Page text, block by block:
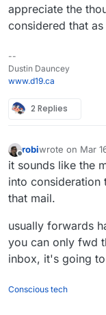
appreciate the
considered that
--
Dustin Dauncey
www.d19.ca
2 Replies
robiwrote on Mar
last edited by
it sounds like the
into consideration
that mail.
usually forwards
you can only fwd
inbox, it's going
Conscious tech